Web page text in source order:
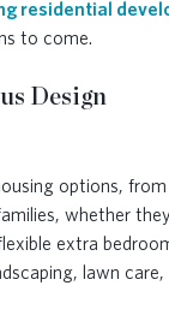
residential
to come.
Design
options,
whether
extra
lawn